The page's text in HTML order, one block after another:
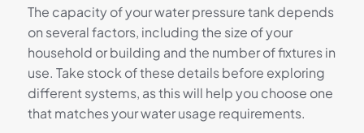
The capacity of your water pressure tank depends
on several factors, including the size of your
household or building and the number of fixtures in
use. Take stock of these details before exploring
different systems, as this will help you choose one
that matches your water usage requirements.